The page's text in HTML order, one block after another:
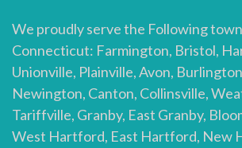
We proudly serve the Following
Connecticut: Farmington, Bristol,
Unionville, Plainville, Avon,
Newington, Canton, Collinsville,
Tariffville, Granby, East Granby,
West Hartford, East Hartford, New